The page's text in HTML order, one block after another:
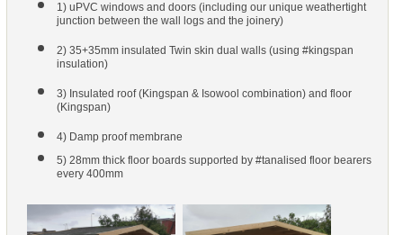
1) uPVC windows and doors (including our unique weathertight
junction between the wall logs and the joinery)
2) 35+35mm insulated Twin skin dual walls (using #kingspan
insulation)
3) Insulated roof (Kingspan & Isowool combination) and floor
(Kingspan)
4) Damp proof membrane
5) 28mm thick floor boards supported by #tanalised floor bearers
every 400mm